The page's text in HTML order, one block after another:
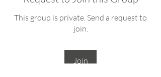
This group is private. Send a request to
join.
Join